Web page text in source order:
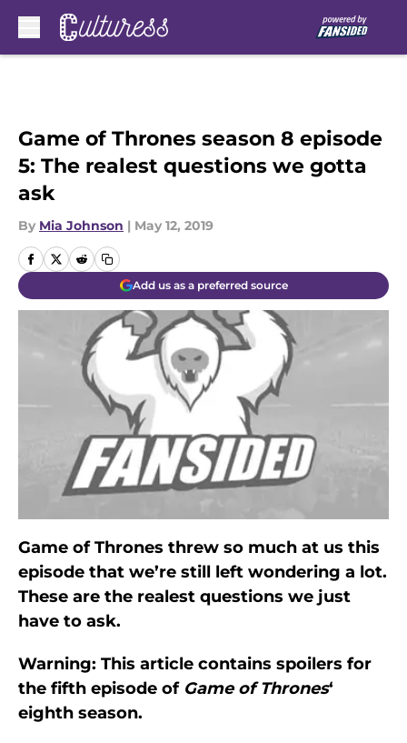
Game of Thrones season 8 episode
5: The realest questions we gotta
ask
By Mia Johnson | May 12, 2019
Add us as a preferred source
Game of Thrones threw so much at us this
episode that we’re still left wondering a lot.
These are the realest questions we just
have to ask.
Warning: This article contains spoilers for
the fifth episode of Game of Thrones‘
eighth season.